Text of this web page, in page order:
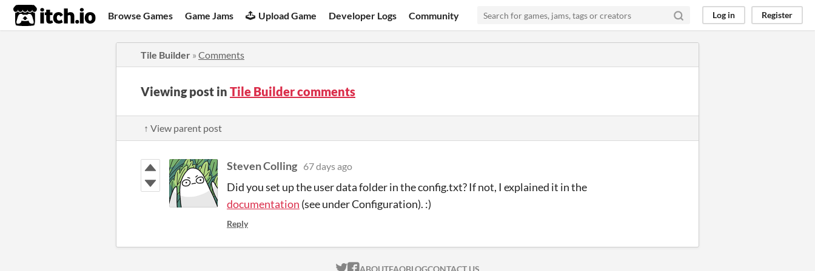
itch.io Browse Games Game Jams Upload Game Developer Logs Community Log in Register
Tile Builder » Comments
Viewing post in Tile Builder comments
↑ View parent post
Steven Colling 67 days ago
Did you set up the user data folder in the config.txt? If not, I explained it in the
documentation (see under Configuration). :)
Reply
ABOUTFAQBLOGCONTACT US